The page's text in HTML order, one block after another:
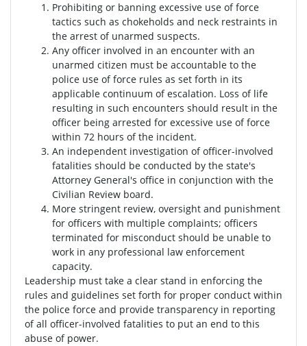
Prohibiting or banning excessive use of force
tactics such as chokeholds and neck restraints in
the arrest of unarmed suspects.
Any officer involved in an encounter with an
unarmed citizen must be accountable to the
police use of force rules as set forth in its
applicable continuum of escalation. Loss of life
resulting in such encounters should result in the
officer being arrested for excessive use of force
within 72 hours of the incident.
An independent investigation of officer-involved
fatalities should be conducted by the state's
Attorney General's office in conjunction with the
Civilian Review board.
More stringent review, oversight and punishment
for officers with multiple complaints; officers
terminated for misconduct should be unable to
work in any professional law enforcement
capacity.
Leadership must take a clear stand in enforcing the
rules and guidelines set forth for proper conduct within
the police force and provide transparency in reporting
of all officer-involved fatalities to put an end to this
abuse of power.